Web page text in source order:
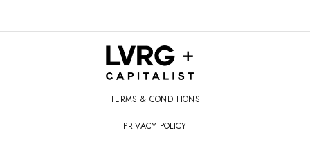
TERMS & CONDITIONS
PRIVACY POLICY